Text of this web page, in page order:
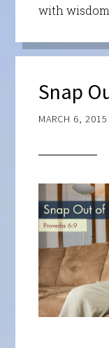
with
Snap
MARCH 6, 2015